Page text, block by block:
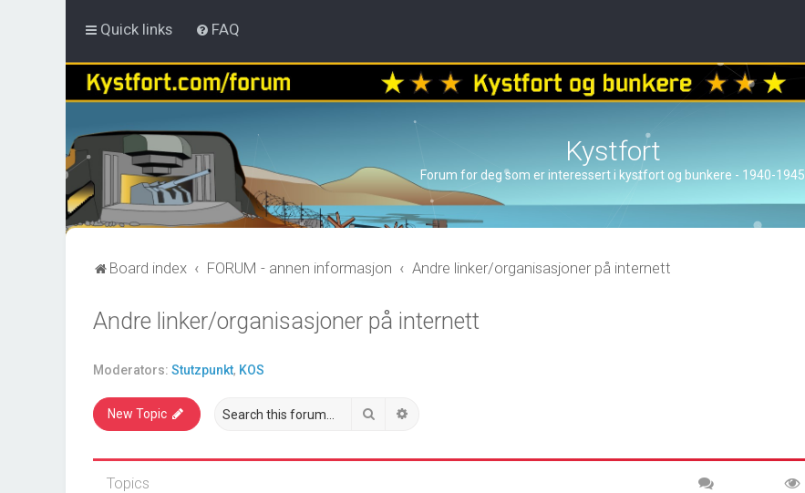
Quick links FAQ
Kystfort
Forum for deg som er interessert i kystfort og bunkere - 1940-1945
Board index FORUM - annen informasjon Andre linker/organisasjoner på internett
Andre linker/organisasjoner på internett
Moderators: Stutzpunkt, KOS
New Topic Search
Topics